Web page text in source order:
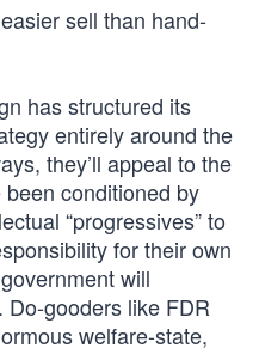
sell than hand-
has structured its
entirely around the
they’ll appeal to the
been conditioned by
“progressives” to
for their own
will
gooders like FDR
welfare-state,